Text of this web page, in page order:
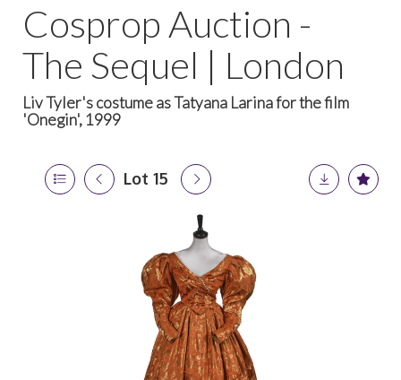
Cosprop Auction -
The Sequel | London
Liv Tyler's costume as Tatyana Larina for the film
'Onegin', 1999
Lot 15